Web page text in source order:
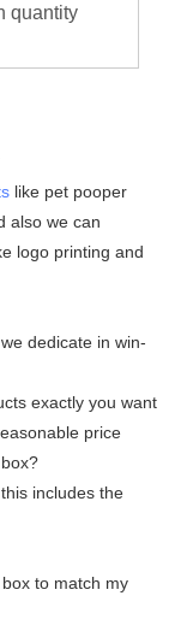
quantity
like pet pooper
also we can
logo printing and
dedicate in win-
exactly you want
price
includes the
to match my